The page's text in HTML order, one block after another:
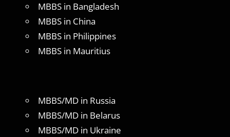
MBBS in Bangladesh
MBBS in China
MBBS in Philippines
MBBS in Mauritius
MBBS/MD in Russia
MBBS/MD in Belarus
MBBS/MD in Ukraine